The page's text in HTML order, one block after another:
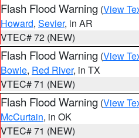
Flash Flood Warning (View
Howard, Sevier, in AR
VTEC# 72 (NEW)
Flash Flood Warning (View
Bowie, Red River, in TX
VTEC# 71 (NEW)
Flash Flood Warning (View
McCurtain, in OK
VTEC# 71 (NEW)